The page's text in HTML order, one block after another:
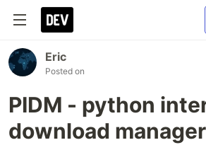
Eric
Posted on
PIDM - python
download manager